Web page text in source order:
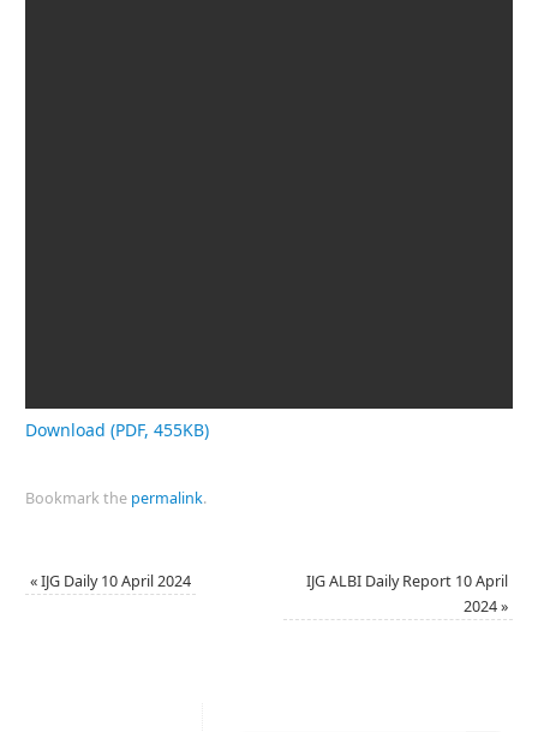
Download (PDF, 455KB)
Bookmark the permalink.
«IJG Daily 10 April 2024
IJG ALBI Daily Report 10 April
2024»